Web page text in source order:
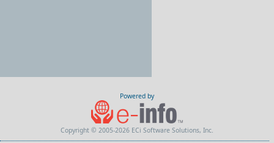
Powered by
Copyright © 2005-2026 ECi Software Solutions, Inc.